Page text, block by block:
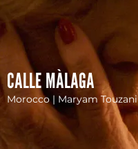
CALLE MÀLAGA
Morocco | Maryam Touzani